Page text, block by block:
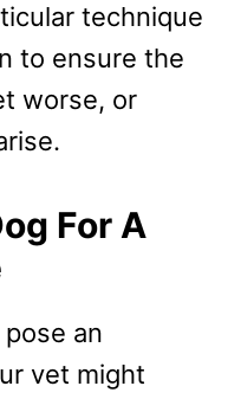
technique
to ensure the
worse, or
For A
an
vet might